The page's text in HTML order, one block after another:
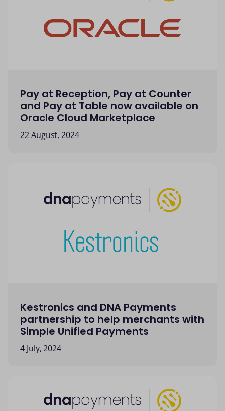
Pay at Reception, Pay at Counter
and Pay at Table now available on
Oracle Cloud Marketplace
22 August, 2024
Kestronics and DNA Payments
partnership to help merchants with
Simple Unified Payments
4 July, 2024